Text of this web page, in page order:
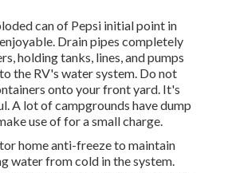
can of Pepsi initial point in
Drain pipes completely
holding tanks, lines, and pumps
the RV's water system. Do not
onto your front yard. It's
A lot of campgrounds have dump
use of for a small charge.
home anti-freeze to maintain
water from cold in the system.